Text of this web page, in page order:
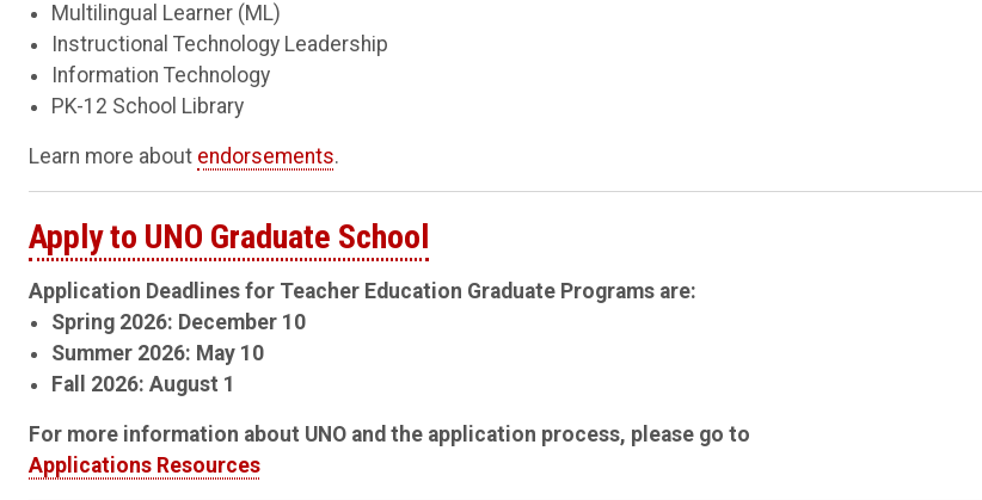
Multilingual Learner (ML)
Instructional Technology Leadership
Information Technology
PK-12 School Library
Learn more about endorsements.
Apply to UNO Graduate School
Application Deadlines for Teacher Education Graduate Programs are:
Spring 2026: December 10
Summer 2026: May 10
Fall 2026: August 1
For more information about UNO and the application process, please go to
Applications Resources